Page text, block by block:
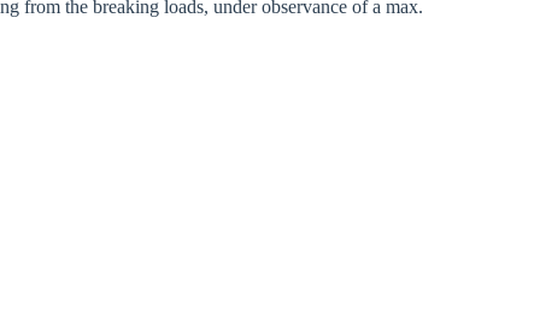
from the breaking loads, under observance of a max.